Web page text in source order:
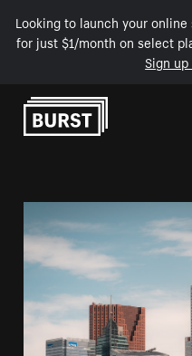
Looking to launch your
for just $1/month on select
Sign
Skip to Content